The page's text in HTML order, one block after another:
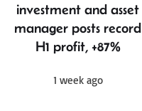
investment and asset
manager posts record
H1 profit, +87%
1 week ago